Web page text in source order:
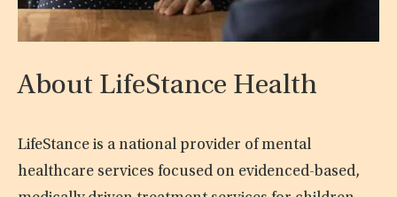
About LifeStance Health
LifeStance is a national provider of mental
healthcare services focused on evidenced-based,